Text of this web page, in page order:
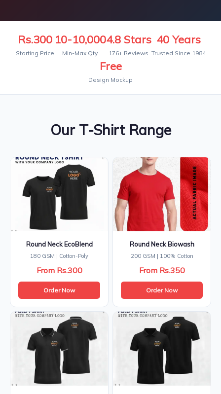
Rs.300
Starting Price
10-10,000
Min-Max Qty
4.8 Stars
176+ Reviews
40 Years
Trusted Since 1984
Free
Design Mockup
Our T-Shirt Range
Round Neck EcoBlend
180 GSM | Cotton-Poly
From Rs.300
Order Now
Round Neck Biowash
200 GSM | 100% Cotton
From Rs.350
Order Now